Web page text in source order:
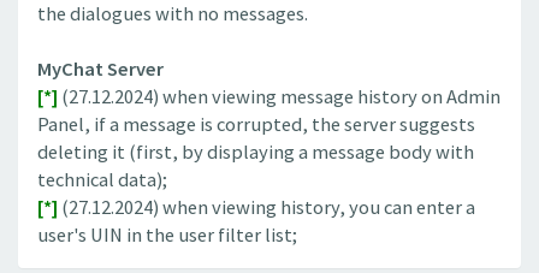
the dialogues with no messages.
MyChat Server
[*] (27.12.2024) when viewing message history on Admin
Panel, if a message is corrupted, the server suggests
deleting it (first, by displaying a message body with
technical data);
[*] (27.12.2024) when viewing history, you can enter a
user's UIN in the user filter list;